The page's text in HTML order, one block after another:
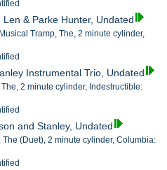
& Parke Hunter, Undated
Tramp, The, 2 minute cylinder,
Instrumental Trio, Undated
2 minute cylinder, Indestructible:
and Stanley, Undated
(Duet), 2 minute cylinder, Columbia: